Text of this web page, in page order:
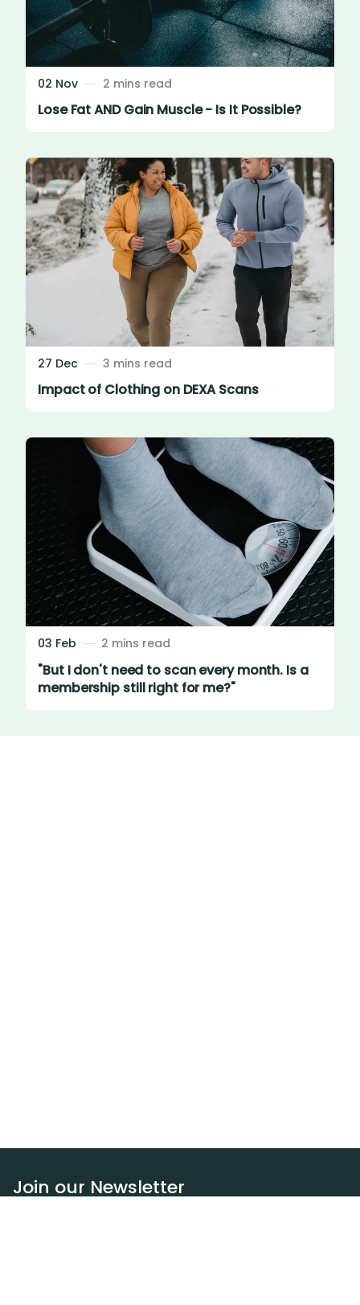
02 Nov 2 mins read
Lose Fat AND Gain Muscle - Is It Possible?
27 Dec 3 mins read
Impact of Clothing on DEXA Scans
03 Feb 2 mins read
"But I don't need to scan every month. Is a
membership still right for me?"
Join our Newsletter